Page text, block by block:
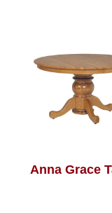
Anna Grace